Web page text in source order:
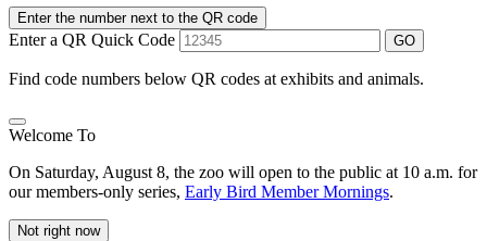
Enter the number next to the QR code
Enter a QR Quick Code GO
Find code numbers below QR codes at exhibits and animals.
Welcome To
On Saturday, August 8, the zoo will open to the public at 10 a.m. for
our members-only series, Early Bird Member Mornings.
Not right now